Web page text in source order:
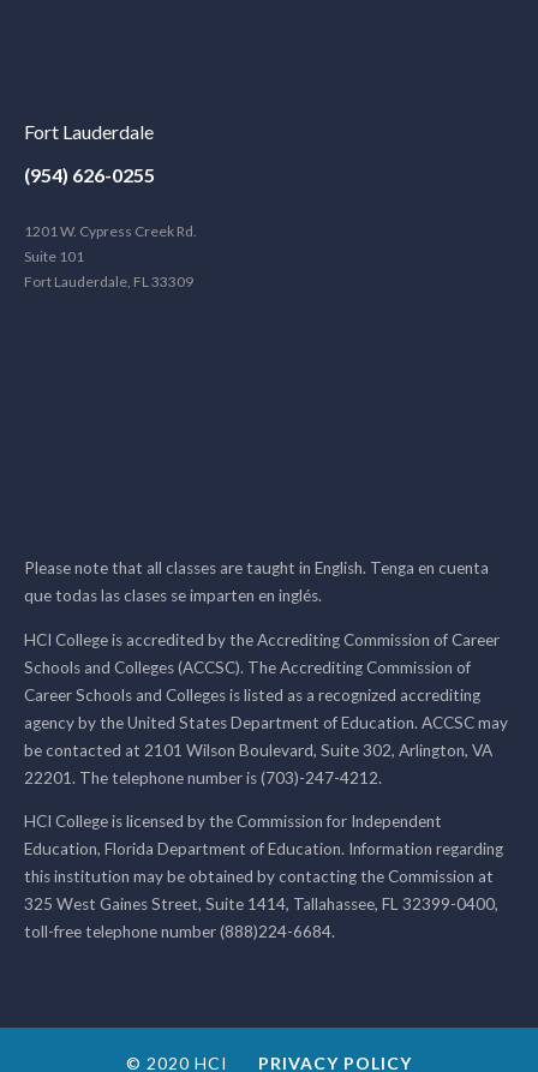
Fort Lauderdale
(954) 626-0255
1201 W. Cypress Creek Rd.
Suite 101
Fort Lauderdale, FL 33309
Please note that all classes are taught in English. Tenga en cuenta
que todas las clases se imparten en inglés.
HCI College is accredited by the Accrediting Commission of Career
Schools and Colleges (ACCSC). The Accrediting Commission of
Career Schools and Colleges is listed as a recognized accrediting
agency by the United States Department of Education. ACCSC may
be contacted at 2101 Wilson Boulevard, Suite 302, Arlington, VA
22201. The telephone number is (703)-247-4212.
HCI College is licensed by the Commission for Independent
Education, Florida Department of Education. Information regarding
this institution may be obtained by contacting the Commission at
325 West Gaines Street, Suite 1414, Tallahassee, FL 32399-0400,
toll-free telephone number (888)224-6684.
© 2020 HCI PRIVACY POLICY